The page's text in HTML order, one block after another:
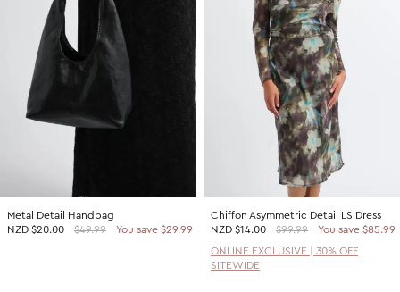
Metal Detail Handbag
NZD $20.00 $49.99 You save $29.99
Chiffon Asymmetric Detail LS Dress
NZD $14.00 $99.99
You save $85.99
ONLINE EXCLUSIVE | 30% OFF
SITEWIDE